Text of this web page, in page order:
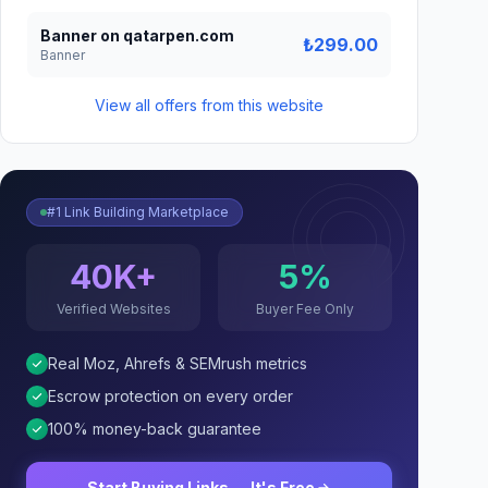
Banner on qatarpen.com
Banner ₺299.00
View all offers from this website
#1 Link Building Marketplace
40K+
Verified Websites
5%
Buyer Fee Only
Real Moz, Ahrefs & SEMrush metrics
Escrow protection on every order
100% money-back guarantee